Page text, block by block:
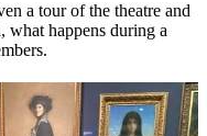
a tour of the theatre and
what happens during a